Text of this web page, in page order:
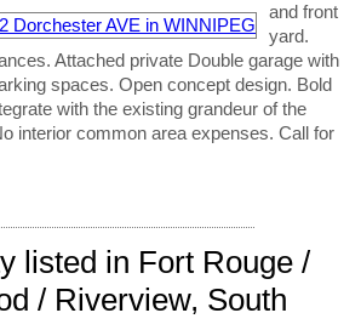
and front
yard.
Attached private Double garage with
spaces. Open concept design. Bold
with the existing grandeur of the
interior common area expenses. Call for
listed in Fort Rouge /
/ Riverview, South